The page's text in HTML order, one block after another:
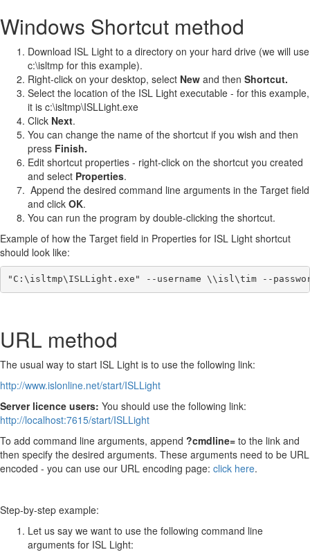
Windows Shortcut method
Download ISL Light to a directory on your hard drive (we will use
c:\isltmp for this example).
Right-click on your desktop, select New and then Shortcut.
Select the location of the ISL Light executable - for this example,
it is c:\isltmp\ISLLight.exe
Click Next.
You can change the name of the shortcut if you wish and then
press Finish.
Edit shortcut properties - right-click on the shortcut you created
and select Properties.
Append the desired command line arguments in the Target field
and click OK.
You can run the program by double-clicking the shortcut.
Example of how the Target field in Properties for ISL Light shortcut
should look like:
"C:\isltmp\ISLLight.exe" --username \\isl\tim --
URL method
The usual way to start ISL Light is to use the following link:
http://www.islonline.net/start/ISLLight
Server licence users: You should use the following link:
http://localhost:7615/start/ISLLight
To add command line arguments, append ?cmdline= to the link and
then specify the desired arguments. These arguments need to be URL
encoded - you can use our URL encoding page: click here.
Step-by-step example:
Let us say we want to use the following command line
arguments for ISL Light: